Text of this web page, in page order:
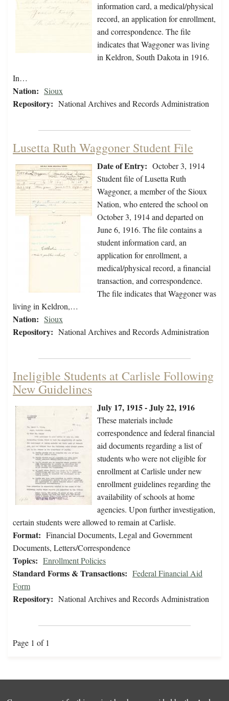
information card, a medical/physical
record, an application for enrollment,
and correspondence. The file
indicates that Waggoner was living
in Keldron, South Dakota in 1916.
In…
Nation: Sioux
Repository: National Archives and Records Administration
Lusetta Ruth Waggoner Student File
Date of Entry: October 3, 1914
Student file of Lusetta Ruth
Waggoner, a member of the Sioux
Nation, who entered the school on
October 3, 1914 and departed on
June 6, 1916. The file contains a
student information card, an
application for enrollment, a
medical/physical record, a financial
transaction, and correspondence.
The file indicates that Waggoner was
living in Keldron,…
Nation: Sioux
Repository: National Archives and Records Administration
Ineligible Students at Carlisle Following
New Guidelines
July 17, 1915 - July 22, 1916
These materials include
correspondence and federal financial
aid documents regarding a list of
students who were not eligible for
enrollment at Carlisle under new
enrollment guidelines regarding the
availability of schools at home
agencies. Upon further investigation,
certain students were allowed to remain at Carlisle.
Format: Financial Documents, Legal and Government
Documents, Letters/Correspondence
Topics: Enrollment Policies
Standard Forms & Transactions: Federal Financial Aid
Form
Repository: National Archives and Records Administration
Page 1 of 1